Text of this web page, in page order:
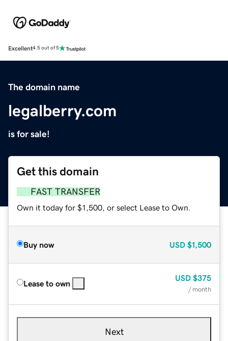
Excellent4.5 out of 5
The domain name
legalberry.com
is for sale!
Get this domain
FAST TRANSFER
Own it today for $1,500, or select Lease to Own.
Buy now USD $1,500
Lease to own
USD $375
/ month
Next